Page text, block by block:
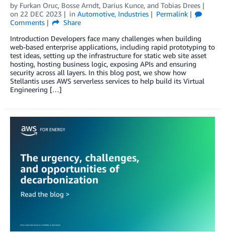
by Furkan Oruc, Bosse Arndt, Darius Kunce, and Tobias Drees
on 22 DEC 2023 in Automotive, Industries
Permalink
Comments
Share
Introduction Developers face many challenges when building
web-based enterprise applications, including rapid prototyping to
test ideas, setting up the infrastructure for static web site asset
hosting, hosting business logic, exposing APIs and ensuring
security across all layers. In this blog post, we show how
Stellantis uses AWS serverless services to help build its Virtual
Engineering […]